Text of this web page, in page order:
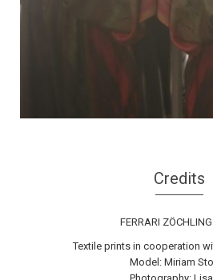
Credits
FERRARI
Textile prints in cooperation
Model: Miriam